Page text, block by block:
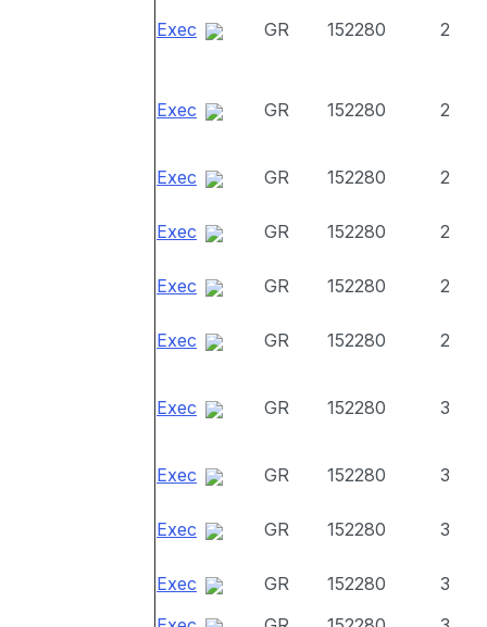
Exec GR 152280 2
Exec GR 152280 2
Exec GR 152280 2
Exec GR 152280 2
Exec GR 152280 2
Exec GR 152280 2
Exec GR 152280 3
Exec GR 152280 3
Exec GR 152280 3
Exec GR 152280
3